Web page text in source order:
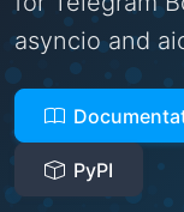
asyncio and
PyPI